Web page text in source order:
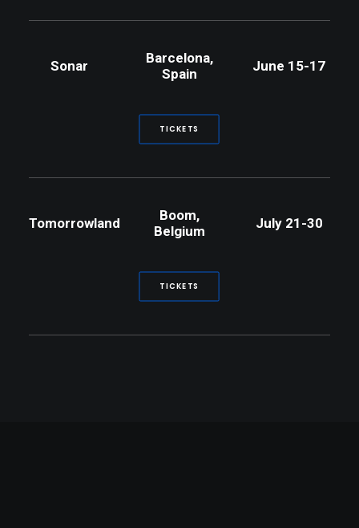
Sonar
Barcelona,
Spain
June 15-17
TICKETS
Tomorrowland
Boom,
Belgium
July 21-30
TICKETS